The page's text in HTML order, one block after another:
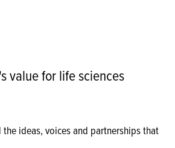
value for life sciences
ideas, voices and partnerships that